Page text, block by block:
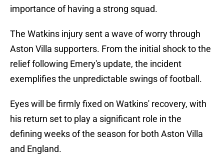
importance of having a strong squad.
The Watkins injury sent a wave of worry through
Aston Villa supporters. From the initial shock to the
relief following Emery's update, the incident
exemplifies the unpredictable swings of football.
Eyes will be firmly fixed on Watkins' recovery, with
his return set to play a significant role in the
defining weeks of the season for both Aston Villa
and England.